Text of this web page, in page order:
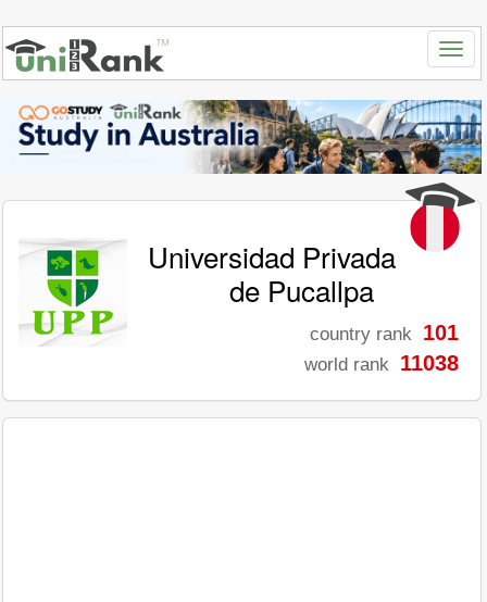
Universidad Privada
de Pucallpa
country rank 101
world rank 11038